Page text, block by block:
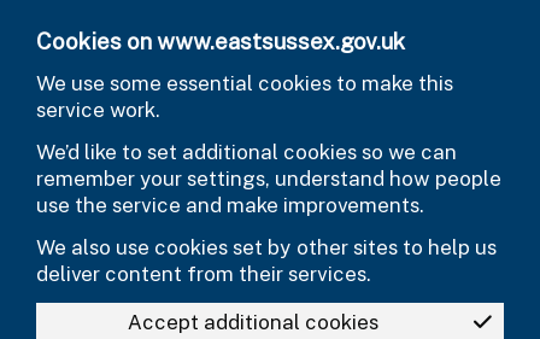
Cookies on www.eastsussex.gov.uk
We use some essential cookies to make this
service work.
We’d like to set additional cookies so we can
remember your settings, understand how people
use the service and make improvements.
We also use cookies set by other sites to help us
deliver content from their services.
Accept additional cookies